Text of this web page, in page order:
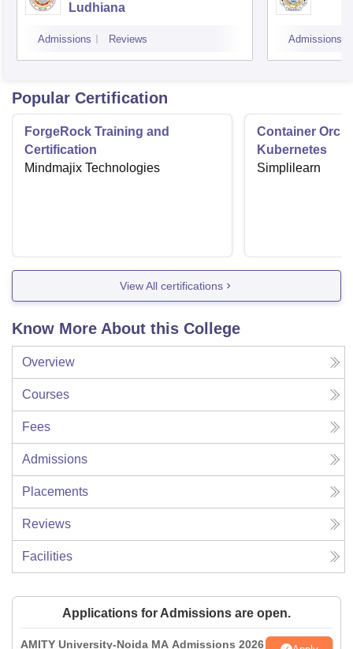
Ludhiana
Admissions Reviews Admissions
Popular Certification
ForgeRock Training and
Certification
Mindmajix Technologies
Container
Kubernetes
Simplilearn
View All certifications
Know More About this College
Overview
Courses
Fees
Admissions
Placements
Reviews
Facilities
Applications for Admissions are open.
AMITY University-Noida MA Admissions 2026